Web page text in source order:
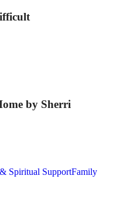
by Sherri
Spiritual SupportFamily